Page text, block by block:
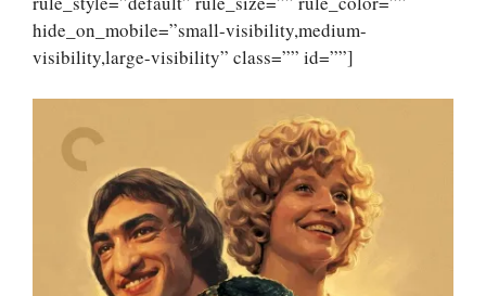
hide_on_mobile=”small-visibility,medium-
visibility,large-visibility” class=”” id=””]